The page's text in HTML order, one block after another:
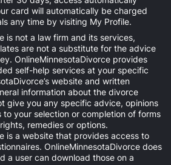
card will automatically be charged
any time by visiting My Profile.
is not a law firm and its services,
are not a substitute for the advice
OnlineMinnesotaDivorce provides
self-help services at your specific
website and written
information about the divorce
give you any specific advice, opinions
to your selection or completion of forms
remedies or options.
is a website that provides access to
OnlineMinnesotaDivorce does
a user can download those on a